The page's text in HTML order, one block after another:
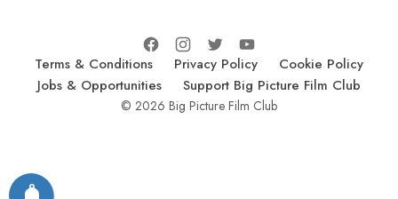
Terms & Conditions Privacy Policy
Cookie Policy
Jobs & Opportunities
Support Big Picture Film Club
© 2026 Big Picture Film Club